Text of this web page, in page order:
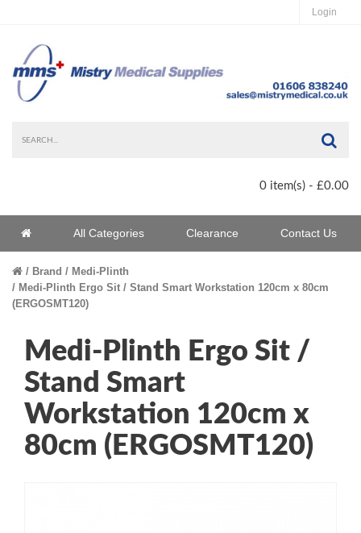
Login
0 item(s) - £0.00
Home All Categories Clearance Contact Us
Brand
Medi-Plinth
Medi-Plinth Ergo Sit / Stand Smart Workstation 120cm x 80cm
(ERGOSMT120)
Medi-Plinth Ergo Sit /
Stand Smart
Workstation 120cm x
80cm (ERGOSMT120)